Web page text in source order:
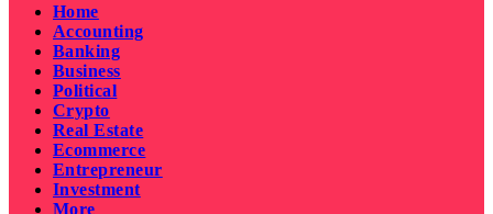
Home
Accounting
Banking
Business
Political
Crypto
Real Estate
Ecommerce
Entrepreneur
Investment
More